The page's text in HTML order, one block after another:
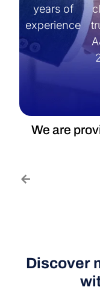
years of
experience
We are
Discover